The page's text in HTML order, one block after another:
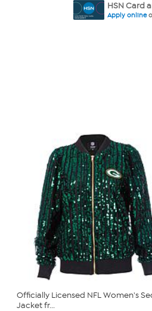
HSN Card
Apply online
Officially Licensed NFL Women's
Jacket fr...